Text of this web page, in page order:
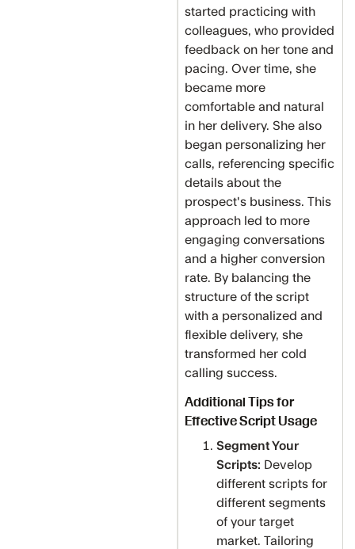
started practicing with
colleagues, who provided
feedback on her tone and
pacing. Over time, she
became more
comfortable and natural
in her delivery. She also
began personalizing her
calls, referencing specific
details about the
prospect's business. This
approach led to more
engaging conversations
and a higher conversion
rate. By balancing the
structure of the script
with a personalized and
flexible delivery, she
transformed her cold
calling success.
Additional Tips for
Effective Script Usage
Segment Your
Scripts: Develop
different scripts for
different segments
of your target
market. Tailoring